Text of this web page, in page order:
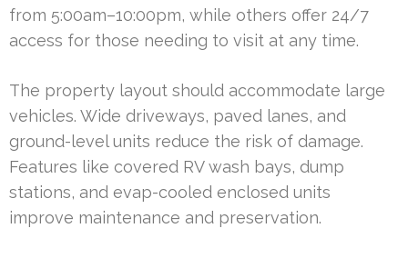
from 5:00am–10:00pm, while others offer 24/7
access for those needing to visit at any time.
The property layout should accommodate large
vehicles. Wide driveways, paved lanes, and
ground-level units reduce the risk of damage.
Features like covered RV wash bays, dump
stations, and evap-cooled enclosed units
improve maintenance and preservation.